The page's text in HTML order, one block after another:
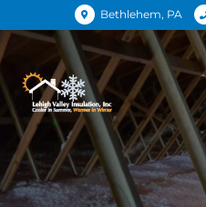
Bethlehem, PA